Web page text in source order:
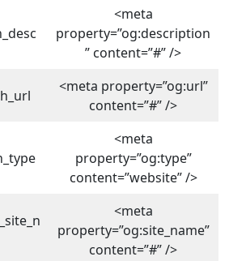
<meta
property=”og:description
” content=”#” />
<meta property=”og:url”
content=”#” />
<meta
property=”og:type”
content=”website” />
<meta
property=”og:site_name”
content=”#” />